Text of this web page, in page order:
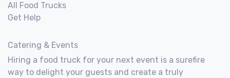
All Food Trucks
Get Help
Catering & Events
Hiring a food truck for your next event is a surefire
way to delight your guests and create a truly